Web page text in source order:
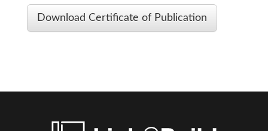
Download Certificate of Publication